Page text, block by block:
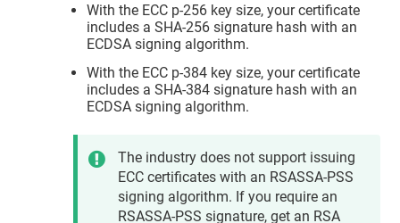
With the ECC p-256 key size, your certificate
includes a SHA-256 signature hash with an
ECDSA signing algorithm.
With the ECC p-384 key size, your certificate
includes a SHA-384 signature hash with an
ECDSA signing algorithm.
The industry does not support issuing
ECC certificates with an RSASSA-PSS
signing algorithm. If you require an
RSASSA-PSS signature, get an RSA